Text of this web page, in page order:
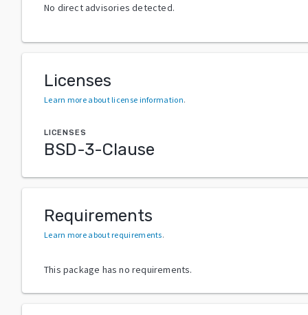
No direct advisories detected.
Licenses
Learn more about license information.
LICENSES
BSD-3-Clause
Requirements
Learn more about requirements.
This package has no requirements.